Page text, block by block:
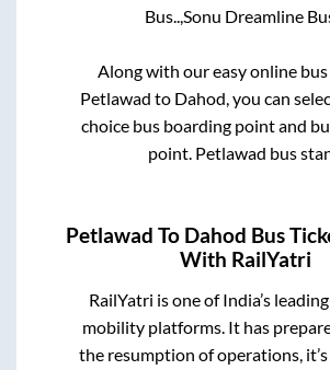
Bus..,Sonu Dreamline
Along with our easy online
Petlawad to Dahod, you can
choice bus boarding point and
point. Petlawad bus
Petlawad To Dahod Bus
With RailYatri
RailYatri is one of India’s
mobility platforms. It has
the resumption of operations,